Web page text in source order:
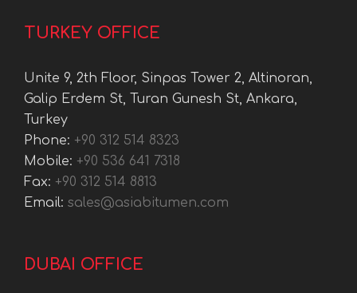
TURKEY OFFICE
Unite 9, 2th Floor, Sinpas Tower 2, Altinoran,
Galip Erdem St, Turan Gunesh St, Ankara,
Turkey
Phone: +90 312 514 8323
Mobile: +90 536 641 7318
Fax: +90 312 514 8813
Email: sales@asiabitumen.com
DUBAI OFFICE